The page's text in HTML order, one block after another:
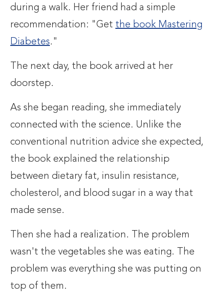
during a walk. Her friend had a simple
recommendation: "Get the book Mastering
Diabetes."
The next day, the book arrived at her
doorstep.
As she began reading, she immediately
connected with the science. Unlike the
conventional nutrition advice she expected,
the book explained the relationship
between dietary fat, insulin resistance,
cholesterol, and blood sugar in a way that
made sense.
Then she had a realization. The problem
wasn't the vegetables she was eating. The
problem was everything she was putting on
top of them.